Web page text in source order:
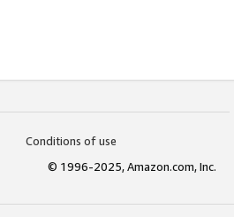
Conditions of use
© 1996-2025, Amazon.com, Inc.